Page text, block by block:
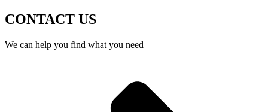
CONTACT US
We can help you find what you need